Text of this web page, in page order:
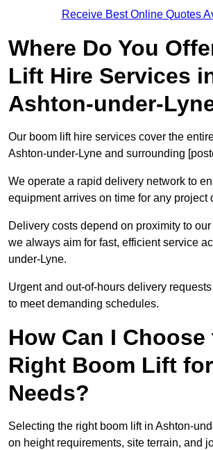
Receive Best Online Quotes
Where Do You
Lift Hire Services
Ashton-under-
Our boom lift hire services cover the
Ashton-under-Lyne and surrounding
We operate a rapid delivery network to
equipment arrives on time for any project
Delivery costs depend on proximity to
we always aim for fast, efficient service
under-Lyne.
Urgent and out-of-hours delivery
to meet demanding schedules.
How Can I Choose
Right Boom Lift
Needs?
Selecting the right boom lift in Ashton-
on height requirements, site terrain, and